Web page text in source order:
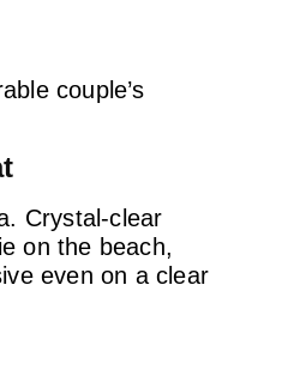
couple’s
Crystal-clear
on the beach,
even on a clear